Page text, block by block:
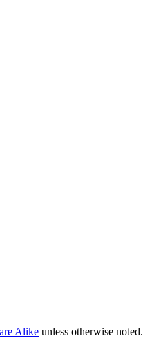
Alike unless otherwise noted.